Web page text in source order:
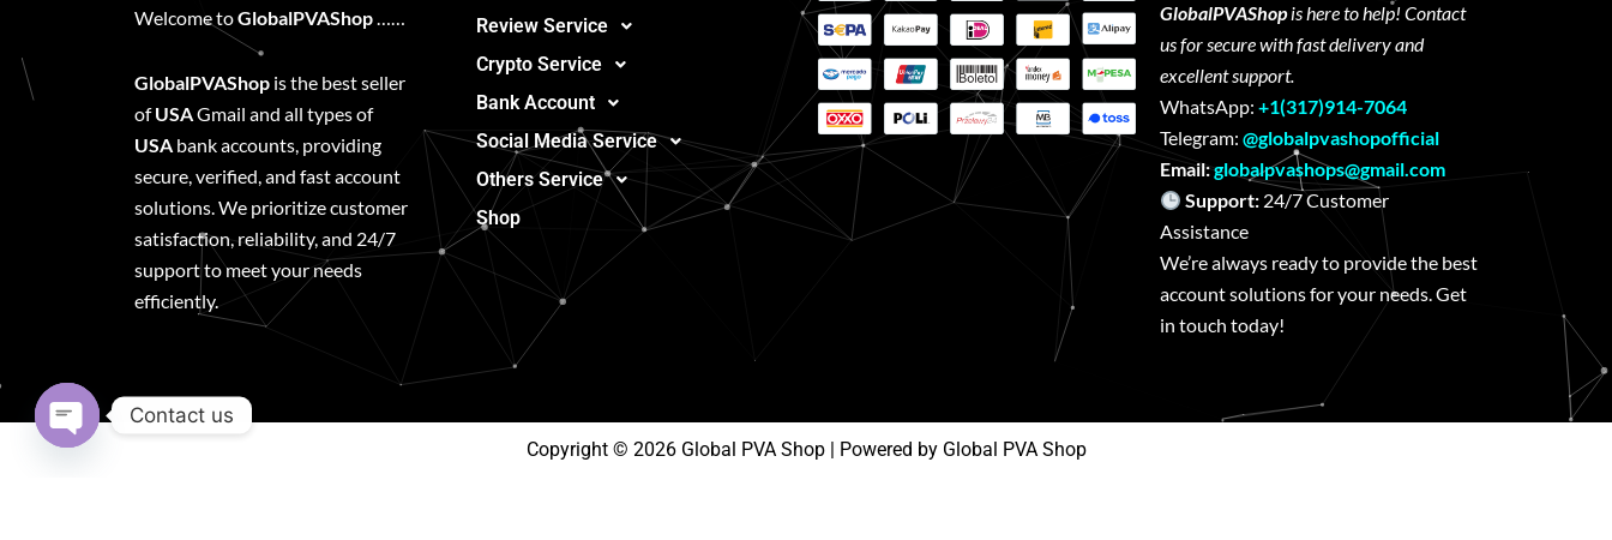
Welcome toGlobalPVAShop……
GlobalPVAShop is the best seller
ofUSAGmail and all types of
USA bank accounts, providing
secure, verified, and fast account
solutions. We prioritize customer
satisfaction, reliability, and 24/7
support to meet your needs
efficiently.
Review Service
Crypto Service
Bank Account
Social Media Service
Others Service
Shop
GlobalPVAShopis here to help! Contact
us for secure with fast delivery and
excellent support.
WhatsApp: +1(317)914-7064
Telegram: @globalpvashopofficial
Email:globalpvashops@gmail.com
Support: 24/7 Customer
Assistance
We’re always ready to provide the best
account solutions for your needs. Get
in touch today!
Copyright © 2026 Global PVA Shop | Powered by Global PVA Shop
Contact us